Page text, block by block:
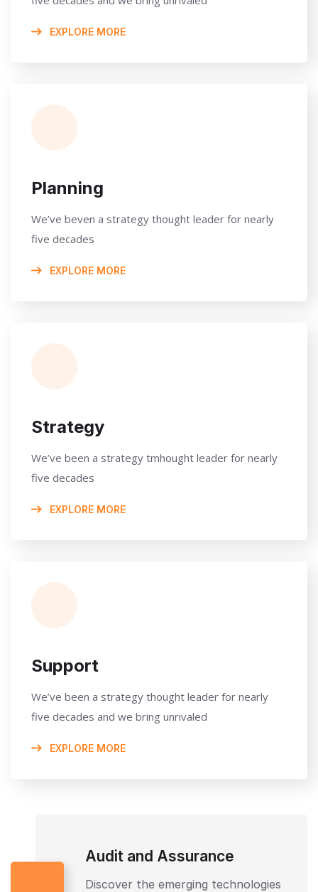
EXPLORE MORE
Planning
We’ve beven a strategy thought leader for nearly
five decades
EXPLORE MORE
Strategy
We’ve been a strategy tmhought leader for nearly
five decades
EXPLORE MORE
Support
We’ve been a strategy thought leader for nearly
five decades and we bring unrivaled
EXPLORE MORE
Audit and Assurance
Discover the emerging technologies